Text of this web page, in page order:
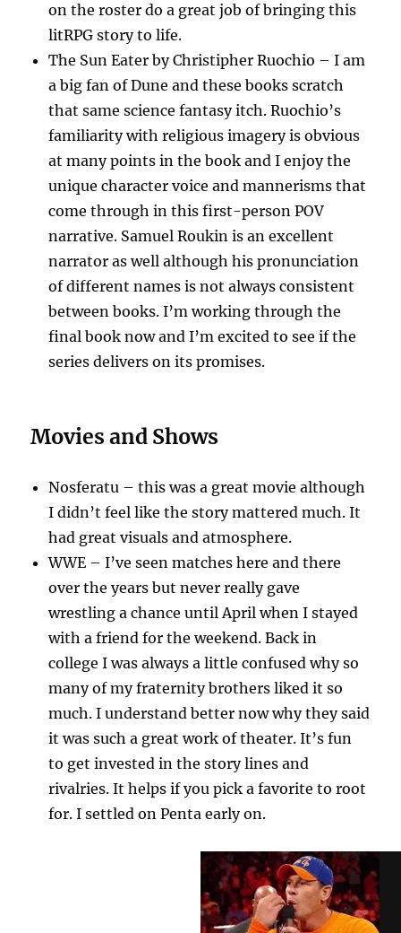
on the roster do a great job of bringing this
litRPG story to life.
The Sun Eater by Christipher Ruochio – I am
a big fan of Dune and these books scratch
that same science fantasy itch. Ruochio’s
familiarity with religious imagery is obvious
at many points in the book and I enjoy the
unique character voice and mannerisms that
come through in this first-person POV
narrative. Samuel Roukin is an excellent
narrator as well although his pronunciation
of different names is not always consistent
between books. I’m working through the
final book now and I’m excited to see if the
series delivers on its promises.
Movies and Shows
Nosferatu – this was a great movie although
I didn’t feel like the story mattered much. It
had great visuals and atmosphere.
WWE – I’ve seen matches here and there
over the years but never really gave
wrestling a chance until April when I stayed
with a friend for the weekend. Back in
college I was always a little confused why so
many of my fraternity brothers liked it so
much. I understand better now why they said
it was such a great work of theater. It’s fun
to get invested in the story lines and
rivalries. It helps if you pick a favorite to root
for. I settled on Penta early on.